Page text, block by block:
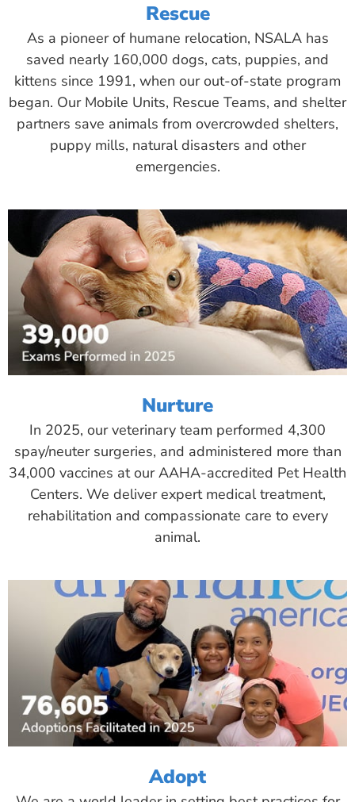
Rescue
As a pioneer of humane relocation, NSALA has
saved nearly 160,000 dogs, cats, puppies, and
kittens since 1991, when our out-of-state program
began. Our Mobile Units, Rescue Teams, and shelter
partners save animals from overcrowded shelters,
puppy mills, natural disasters and other
emergencies.
Nurture
In 2025, our veterinary team performed 4,300
spay/neuter surgeries, and administered more than
34,000 vaccines at our AAHA-accredited Pet Health
Centers. We deliver expert medical treatment,
rehabilitation and compassionate care to every
animal.
Adopt